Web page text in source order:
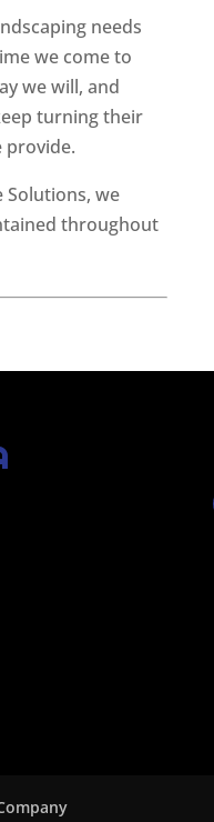
needs
we come to
we will, and
turning their
provide.
Solutions, we
throughout